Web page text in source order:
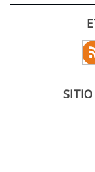
SITIO